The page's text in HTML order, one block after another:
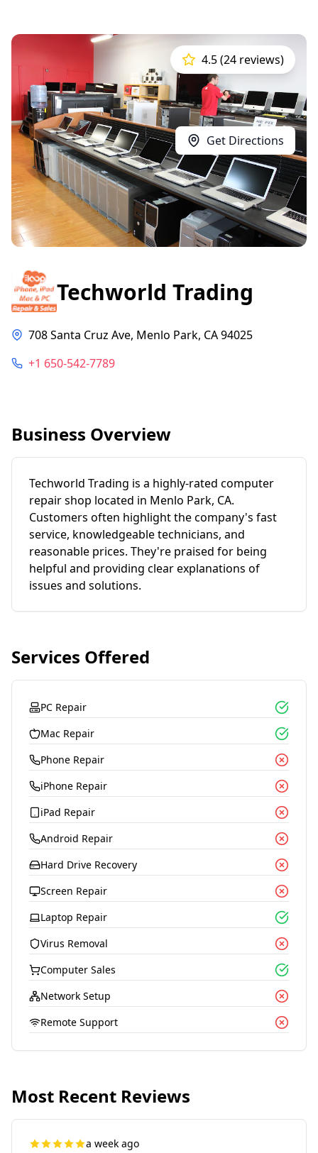
Get Directions
4.5 (24 reviews)
Techworld Trading
708 Santa Cruz Ave, Menlo Park, CA 94025
+1 650-542-7789
Business Overview
Techworld Trading is a highly-rated computer
repair shop located in Menlo Park, CA.
Customers often highlight the company's fast
service, knowledgeable technicians, and
reasonable prices. They're praised for being
helpful and providing clear explanations of
issues and solutions.
Services Offered
PC Repair
Mac Repair
Phone Repair
iPhone Repair
iPad Repair
Android Repair
Hard Drive Recovery
Screen Repair
Laptop Repair
Virus Removal
Computer Sales
Network Setup
Remote Support
Most Recent Reviews
a week ago